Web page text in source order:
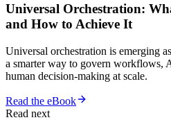
Universal Orchestration:
and How to Achieve It
Universal orchestration is emerging
a smarter way to govern workflows,
human decision-making at scale.
Read the eBook
Read next